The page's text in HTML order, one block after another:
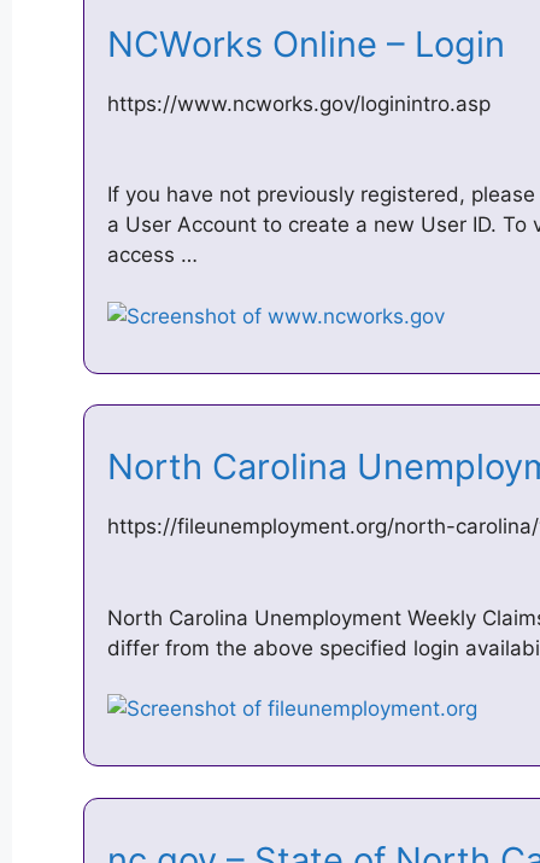
NCWorks Online – Login
https://www.ncworks.gov/loginintro.asp
If you have not previously registered,
a User Account to create a new User ID. To
access …
North Carolina
https://fileunemployment.org/north-
North Carolina Unemployment Weekly
differ from the above specified login